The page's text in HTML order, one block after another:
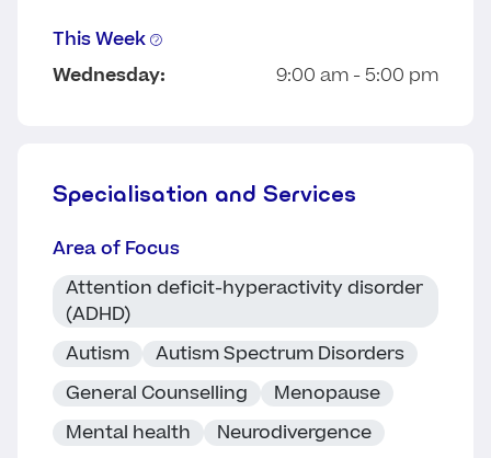
This Week
Wednesday:
9:00 am - 5:00 pm
Specialisation and Services
Area of Focus
Attention deficit-hyperactivity disorder
(ADHD)
Autism
Autism Spectrum Disorders
General Counselling
Menopause
Mental health
Neurodivergence